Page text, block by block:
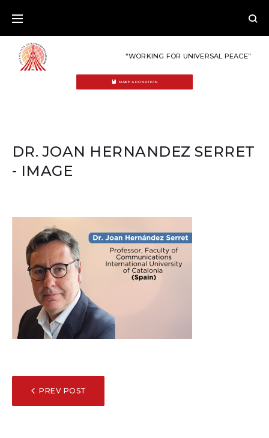
content
“WORKING FOR UNIVERSAL PEACE”
MAKE A DONATION
DR. JOAN HERNANDEZ SERRET
- IMAGE
POST
NAVIGATION
PREV POST